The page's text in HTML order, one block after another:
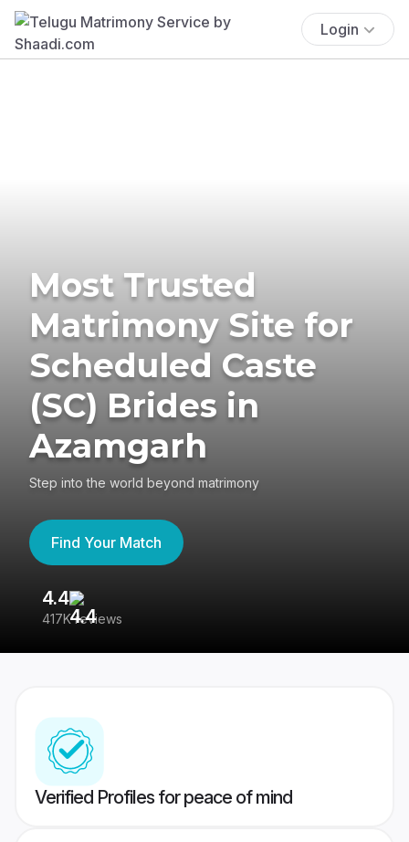
Login
Most Trusted
Matrimony Site for
Scheduled Caste
(SC) Brides in
Azamgarh
Step into the world beyond matrimony
Find Your Match
4.4
417K reviews
Verified Profiles for peace of mind